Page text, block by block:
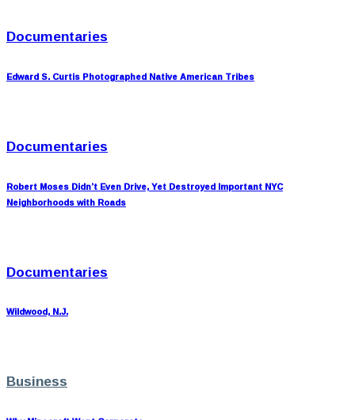
Documentaries
Edward S. Curtis Photographed Native American Tribes
Documentaries
Robert Moses Didn’t Even Drive, Yet Destroyed Important NYC
Neighborhoods with Roads
Documentaries
Wildwood, N.J.
Business